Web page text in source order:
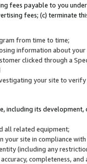
fees payable to you
fees; (c) terminate
from time to time;
information about
clicked through a
your site to
including its
all related equipment;
your site in compliance
(including any
completeness,